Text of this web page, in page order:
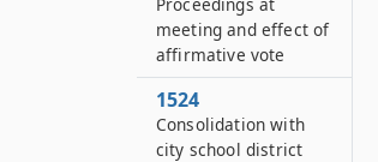
meeting and effect of
affirmative vote
1524
Consolidation with
city school district